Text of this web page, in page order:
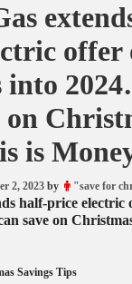
offer
into
on
is
2, 2023 by "save for
half-price electric
save on
Savings Tips